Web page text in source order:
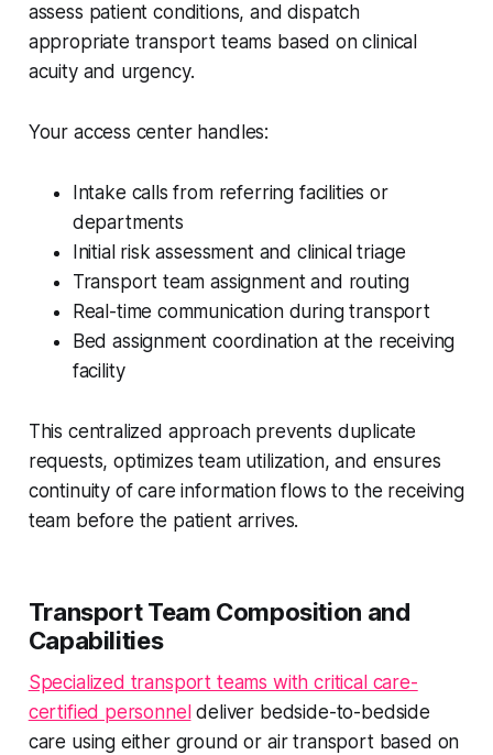
assess patient conditions, and dispatch
appropriate transport teams based on clinical
acuity and urgency.
Your access center handles:
Intake calls from referring facilities or
departments
Initial risk assessment and clinical triage
Transport team assignment and routing
Real-time communication during transport
Bed assignment coordination at the receiving
facility
This centralized approach prevents duplicate
requests, optimizes team utilization, and ensures
continuity of care information flows to the receiving
team before the patient arrives.
Transport Team Composition and
Capabilities
Specialized transport teams with critical care-
certified personnel deliver bedside-to-bedside
care using either ground or air transport based on